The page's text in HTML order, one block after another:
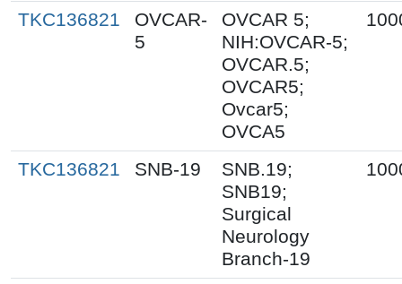
TKC136821
OVCAR-
5
OVCAR 5;
NIH:OVCAR-5;
OVCAR.5;
OVCAR5;
Ovcar5;
OVCA5
TKC136821 SNB-19
SNB.19;
SNB19;
Surgical
Neurology
Branch-19